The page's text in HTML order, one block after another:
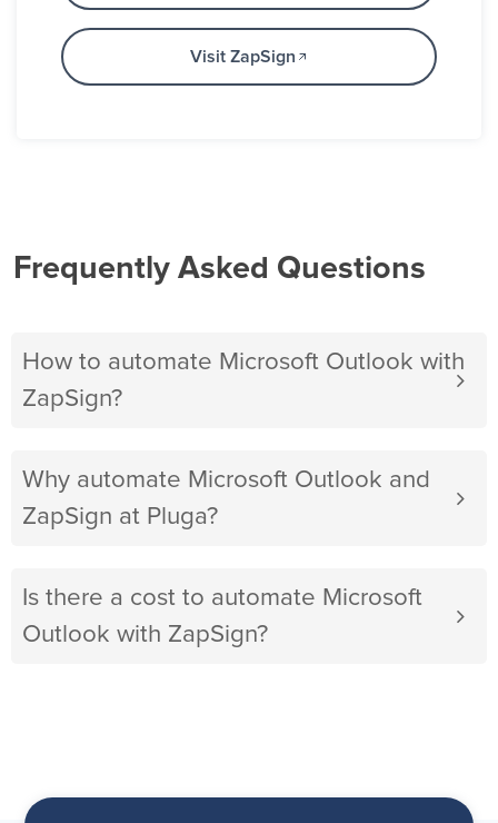
Visit ZapSign
Frequently Asked Questions
How to automate Microsoft Outlook with
ZapSign?
Why automate Microsoft Outlook and
ZapSign at Pluga?
Is there a cost to automate Microsoft
Outlook with ZapSign?